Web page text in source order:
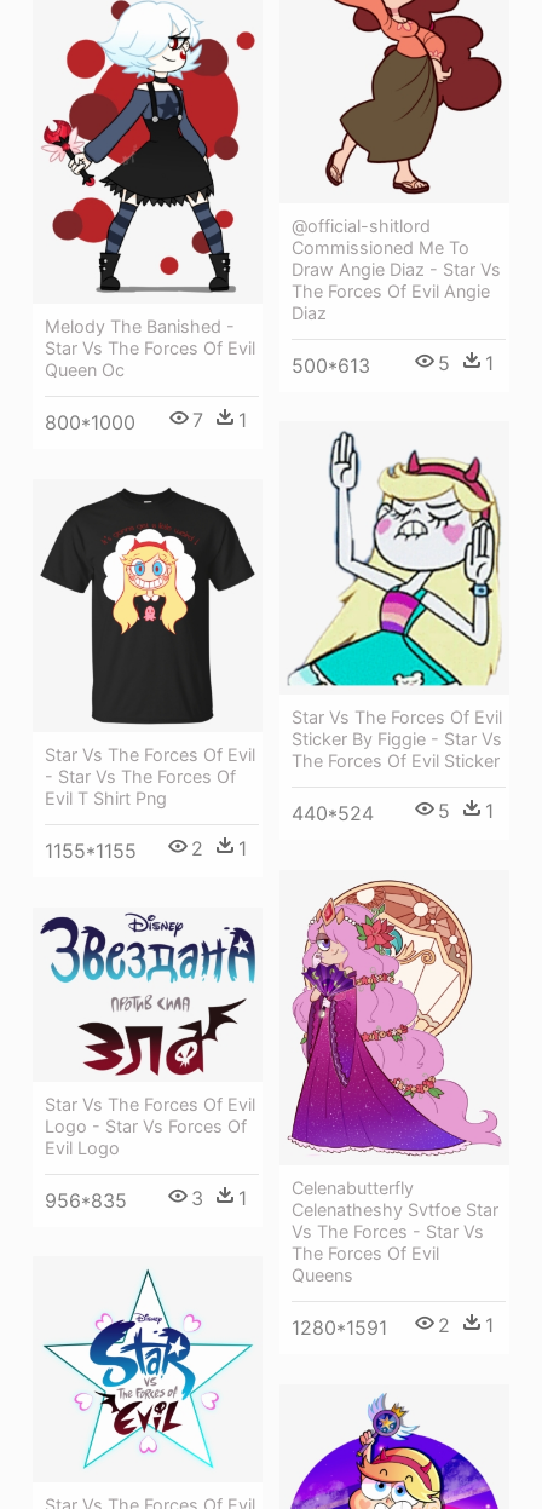
@official-shitlord
Commissioned Me To
Draw Angie Diaz - Star Vs
The Forces Of Evil Angie
Diaz
500*613 5 1
Melody The Banished -
Star Vs The Forces Of Evil
Queen Oc
800*1000 7 1
Star Vs The Forces Of Evil
Sticker By Figgie - Star Vs
The Forces Of Evil Sticker
440*524 5 1
Star Vs The Forces Of Evil
- Star Vs The Forces Of
Evil T Shirt Png
1155*1155 2 1
Celenabutterfly
Celenatheshy Svtfoe Star
Vs The Forces - Star Vs
The Forces Of Evil
Queens
1280*1591 2 1
Star Vs The Forces Of Evil
Logo - Star Vs Forces Of
Evil Logo
956*835 3 1